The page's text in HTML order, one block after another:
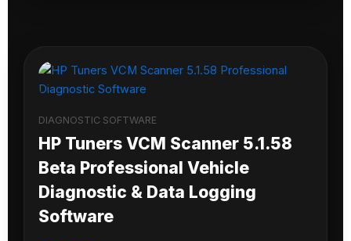
DIAGNOSTIC SOFTWARE
HP Tuners VCM Scanner 5.1.58
Beta Professional Vehicle
Diagnostic & Data Logging
Software